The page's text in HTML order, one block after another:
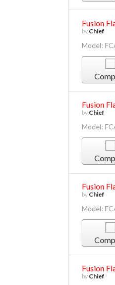
Fusion
by Chief
Model:
Fusion
by Chief
Model:
Fusion
by Chief
Model:
Fusion
by Chief